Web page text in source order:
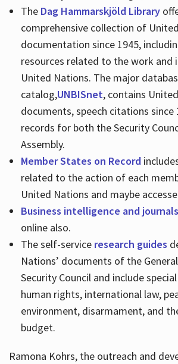
TheDag Hammarskjöld Library
comprehensive collection of
documentation since 1945,
resources related to the work
United Nations. The major
catalog,UNBISnet, contains
documents, speech citations since
records for both the Security
Assembly.
Member States on Record
related to the action of each
United Nations and maybe
Business intelligence and journals
online also.
The self-service research guides
Nations’ documents of the
Security Council and include
human rights, international law,
environment, disarmament, and
budget.
Ramona Kohrs, the outreach and